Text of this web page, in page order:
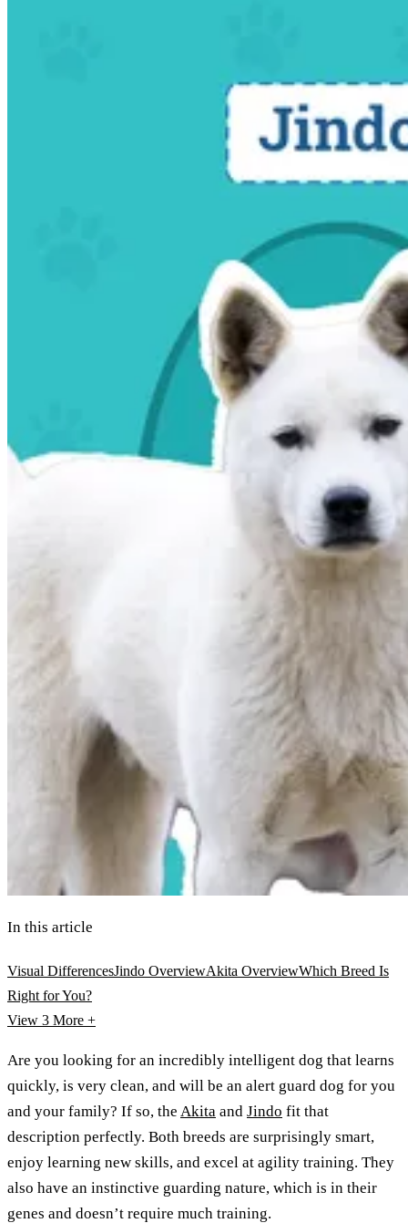
In this article
Visual DifferencesJindo OverviewAkita OverviewWhich Breed Is
Right for You?
View 3 More +
Are you looking for an incredibly intelligent dog that learns
quickly, is very clean, and will be an alert guard dog for you
and your family? If so, the Akita and Jindo fit that
description perfectly. Both breeds are surprisingly smart,
enjoy learning new skills, and excel at agility training. They
also have an instinctive guarding nature, which is in their
genes and doesn’t require much training.